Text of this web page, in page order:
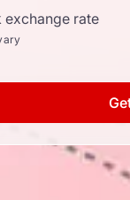
exchange rate